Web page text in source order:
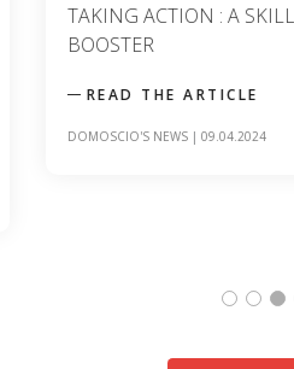
TAKING ACTION : A SKILLS
BOOSTER
READ THE ARTICLE
DOMOSCIO'S NEWS|09.04.2024